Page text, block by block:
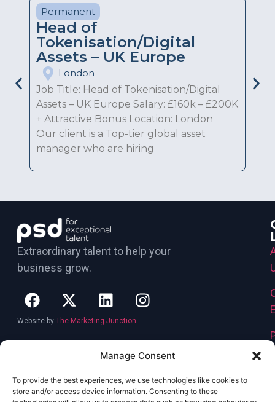
Manage Consent
To provide the best experiences, we use technologies like cookies to
store and/or access device information. Consenting to these
Permanent
Head of
Tokenisation/Digital
Assets – UK Europe
London
Job Title: Head of Tokenisation/Digital
Assets – UK Europe Salary: £160k – £200K
+ Attractive Bonus Location: London
Our client is a Top-tier global asset
manager who are hiring
Extraordinary talent to help your
business grow.
Website by The Marketing Junction